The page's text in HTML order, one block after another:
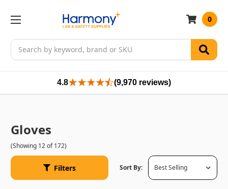
Search
0
4.8 (9,970 reviews)
Gloves
(Showing 12 of 172)
Filters Sort By: